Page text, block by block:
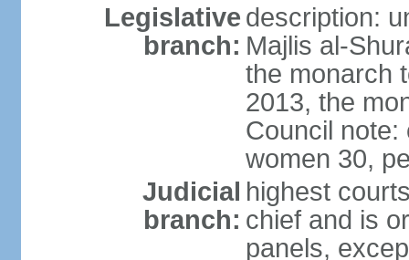
Legislative
branch:
description:
Majlis al-
the monarch
2013, the
Council note:
women 30,
Judicial
branch:
highest
chief and is
panels,